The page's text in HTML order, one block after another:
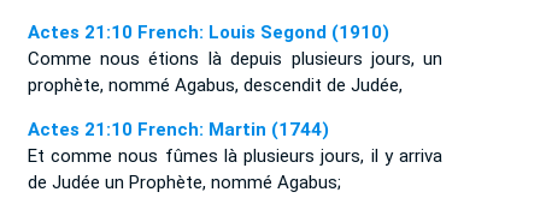
Actes 21:10 French: Louis Segond (1910)
Comme nous étions là depuis plusieurs jours, un
prophète, nommé Agabus, descendit de Judée,
Actes 21:10 French: Martin (1744)
Et comme nous fûmes là plusieurs jours, il y arriva
de Judée un Prophète, nommé Agabus;